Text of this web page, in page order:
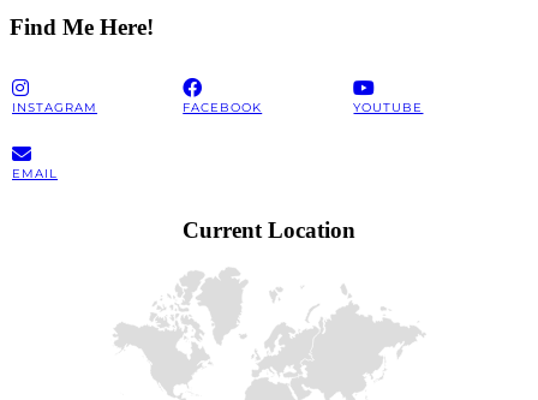
Find Me Here!
INSTAGRAM FACEBOOK YOUTUBE
EMAIL
Current Location